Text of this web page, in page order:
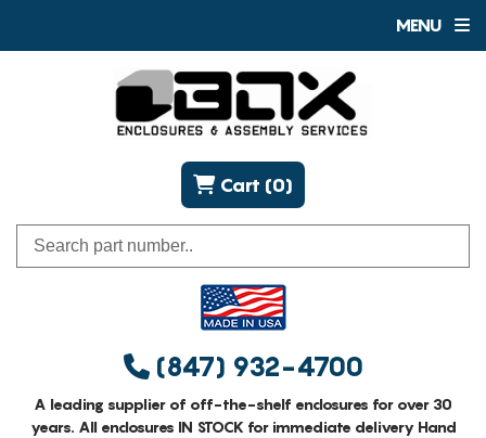
MENU
(847) 932-4700
Cart (0)
A leading supplier of off-the-shelf enclosures for over 30
years. All enclosures IN STOCK for immediate delivery Hand